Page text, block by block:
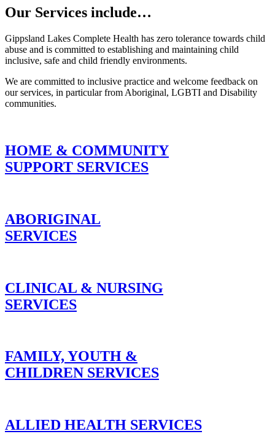
We are working on making our
Gay, Bisexual, Trans and Intersex
the Rainbow Tick accreditation
Our Services include…
Gippsland Lakes Complete Health has zero tolerance towards child
abuse and is committed to establishing and maintaining child
inclusive, safe and child friendly environments.
We are committed to inclusive practice and welcome feedback on
our services, in particular from Aboriginal, LGBTI and Disability
communities.
HOME & COMMUNITY
SUPPORT SERVICES
ABORIGINAL
SERVICES
CLINICAL & NURSING
SERVICES
FAMILY, YOUTH &
CHILDREN SERVICES
ALLIED HEALTH SERVICES